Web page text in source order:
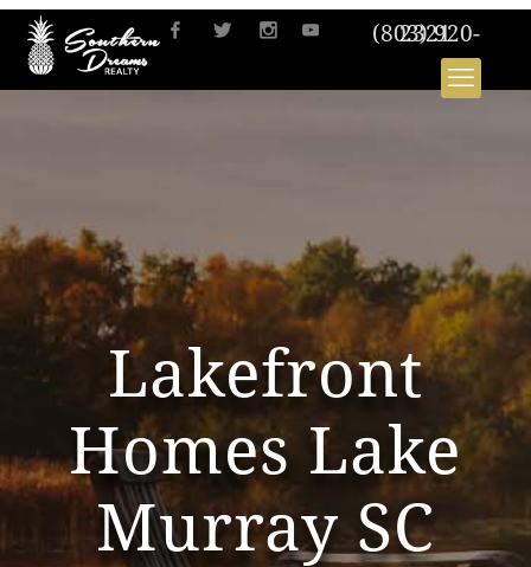
(803) 920-2321
Lakefront
Homes Lake
Murray SC